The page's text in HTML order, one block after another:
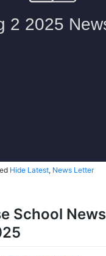
Hide Latest, News Letter
School